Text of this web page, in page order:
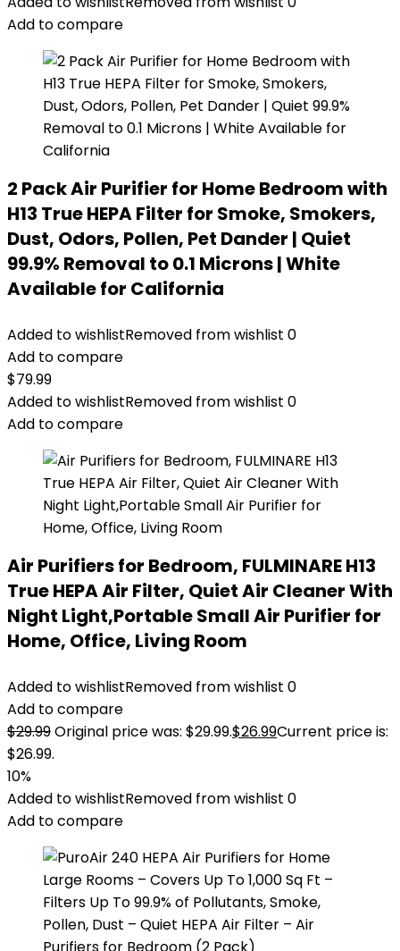
Add to compare
2 Pack Air Purifier for Home Bedroom with
H13 True HEPA Filter for Smoke, Smokers,
Dust, Odors, Pollen, Pet Dander | Quiet
99.9% Removal to 0.1 Microns | White
Available for California
Added to wishlistRemoved from wishlist 0
Add to compare
$79.99
Added to wishlistRemoved from wishlist 0
Add to compare
Air Purifiers for Bedroom, FULMINARE H13
True HEPA Air Filter, Quiet Air Cleaner With
Night Light,Portable Small Air Purifier for
Home, Office, Living Room
Added to wishlistRemoved from wishlist 0
Add to compare
$29.99Original price was: $29.99.$26.99Current price is:
$26.99.
10%
Added to wishlistRemoved from wishlist 0
Add to compare